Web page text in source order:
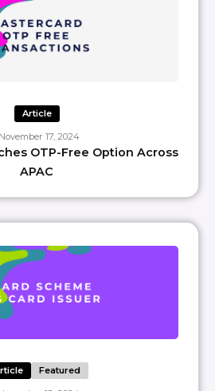
Article
November 17, 2024
OTP-Free Option Across
APAC
Featured